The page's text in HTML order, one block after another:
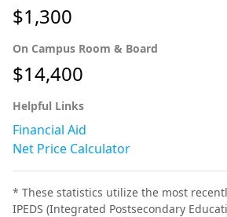
$1,300
On Campus Room & Board
$14,400
Helpful Links
Financial Aid
Net Price Calculator
* These statistics utilize the most
IPEDS (Integrated Postsecondary